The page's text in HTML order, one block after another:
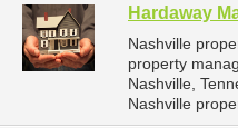
Hardaway
Nashville
property
Nashville,
Nashville